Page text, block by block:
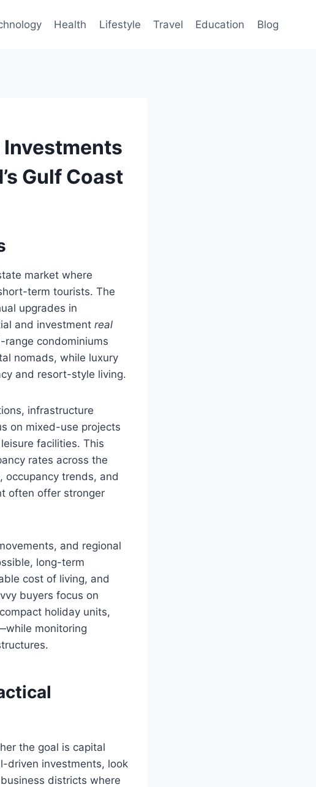
Health Lifestyle Travel Education Blog
Gulf Coast
market where
term tourists. The
upgrades in
and investment real
condominiums
nomads, while luxury
and resort-style living.
infrastructure
on mixed-use projects
facilities. This
rates across the
occupancy trends, and
often offer stronger
and regional
long-term
cost of living, and
buyers focus on
holiday units,
monitoring
the goal is capital
driven investments, look
districts where